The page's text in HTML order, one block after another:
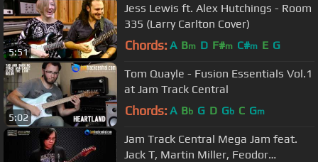
5:51
Jess Lewis ft. Alex Hutchings - Room
335 (Larry Carlton Cover)
Chords: A Bm D F#m C#m E G
5:02
Tom Quayle - Fusion Essentials Vol.1
at Jam Track Central
Chords: A Bb G D Gb C Gm
Jam Track Central Mega Jam feat.
Jack T, Martin Miller, Feodor